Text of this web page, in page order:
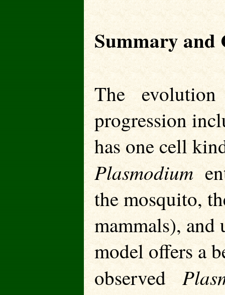
Summary and
The evolution
progression
has one cell
Plasmodium
the mosquito,
mammals),
model offers a
observed